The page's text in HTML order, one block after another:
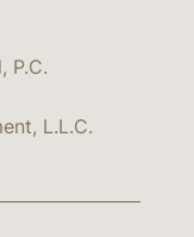
P.C.
L.L.C.